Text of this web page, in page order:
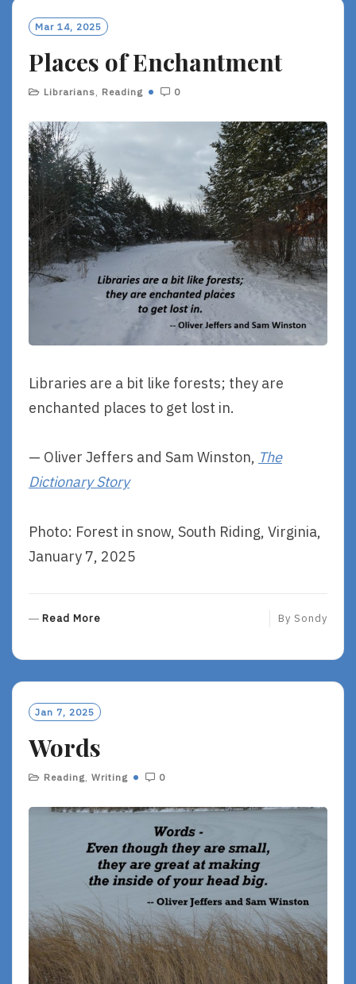
Mar 14, 2025
Places of Enchantment
Librarians, Reading 0
Libraries are a bit like forests; they are
enchanted places to get lost in.
— Oliver Jeffers and Sam Winston, The
Dictionary Story
Photo: Forest in snow, South Riding, Virginia,
January 7, 2025
Read More By Sondy
Jan 7, 2025
Words
Reading, Writing 0